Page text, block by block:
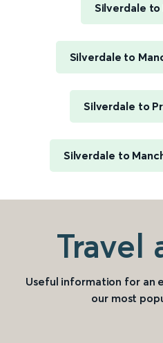
Silverdale
Silverdale to
Silverdale to
Silverdale to
Travel
Useful information for an
our most